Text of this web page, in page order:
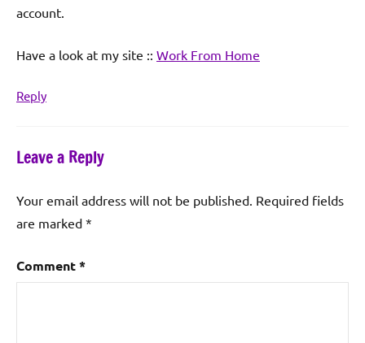
account.
Have a look at my site :: Work From Home
Reply
Leave a Reply
Your email address will not be published. Required fields
are marked *
Comment*